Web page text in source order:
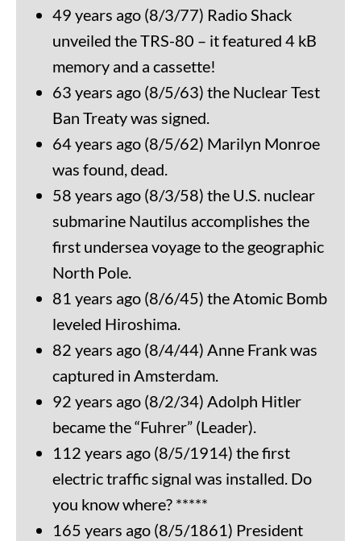
49 years ago (8/3/77) Radio Shack
unveiled the TRS-80 – it featured 4 kB
memory and a cassette!
63 years ago (8/5/63) the Nuclear Test
Ban Treaty was signed.
64 years ago (8/5/62) Marilyn Monroe
was found, dead.
58 years ago (8/3/58) the U.S. nuclear
submarine Nautilus accomplishes the
first undersea voyage to the geographic
North Pole.
81 years ago (8/6/45) the Atomic Bomb
leveled Hiroshima.
82 years ago (8/4/44) Anne Frank was
captured in Amsterdam.
92 years ago (8/2/34) Adolph Hitler
became the “Fuhrer” (Leader).
112 years ago (8/5/1914) the first
electric traffic signal was installed. Do
you know where? *****
165 years ago (8/5/1861) President